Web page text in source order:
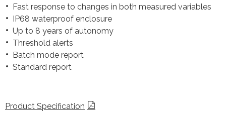
Fast response to changes in both measured variables
IP68 waterproof enclosure
Up to 8 years of autonomy
Threshold alerts
Batch mode report
Standard report
Product Specification